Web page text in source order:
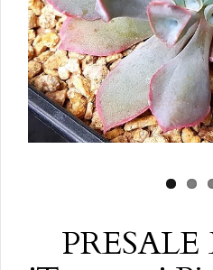
PRESALE